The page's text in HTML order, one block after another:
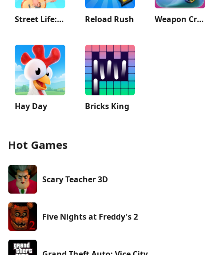
Street Life: Merge to Survive Reload Rush Weapon Craft Run
Hay Day Bricks King
Hot Games
Scary Teacher 3D
Five Nights at Freddy's 2